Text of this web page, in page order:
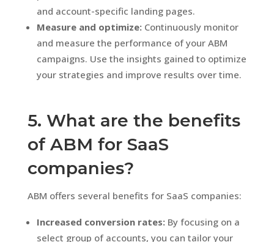
and account-specific landing pages.
Measure and optimize:Continuously monitor
and measure the performance of your ABM
campaigns. Use the insights gained to optimize
your strategies and improve results over time.
5. What are the benefits
of ABM for SaaS
companies?
ABM offers several benefits for SaaS companies:
Increased conversion rates:By focusing on a
select group of accounts, you can tailor your